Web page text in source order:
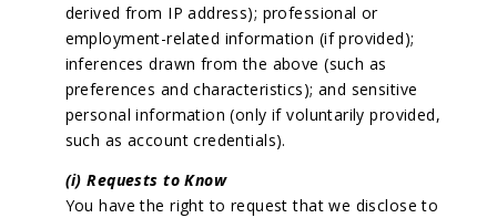
derived from IP address); professional or
employment-related information (if provided);
inferences drawn from the above (such as
preferences and characteristics); and sensitive
personal information (only if voluntarily provided,
such as account credentials).
(i) Requests to Know
You have the right to request that we disclose to